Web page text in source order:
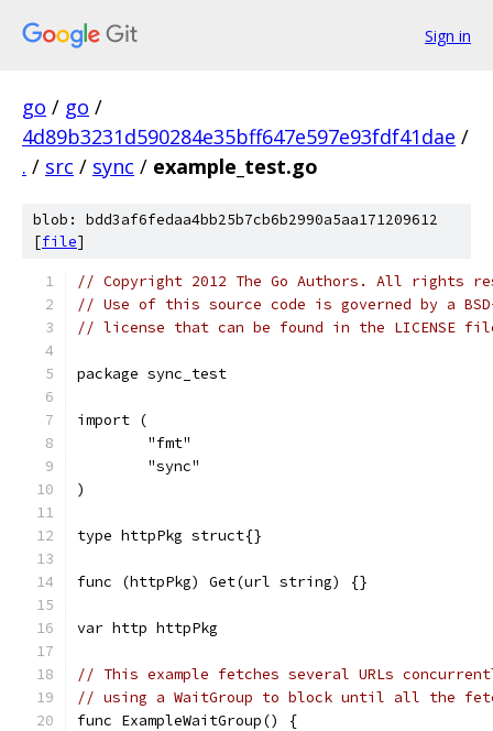
Sign in
go / go /
4d89b3231d590284e35bff647e597e93fdf41dae /
. / src / sync / example_test.go
blob: bdd3af6fedaa4bb25b7cb6b2990a5aa171209612
[file]
// Copyright 2012 The Go Authors. All rights
// Use of this source code is governed by a
// license that can be found in the LICENSE
package sync_test
import (
	"fmt"
	"sync"
)
type httpPkg struct{}
func (httpPkg) Get(url string) {}
var http httpPkg
// This example fetches several URLs
// using a WaitGroup to block until all the
func ExampleWaitGroup() {